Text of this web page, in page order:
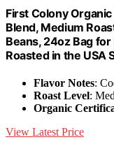
First Colony
Blend, Medium
Beans, 24oz Bag
Roasted in the USA
Flavor Notes:
Roast Level:
Organic
View Latest Price